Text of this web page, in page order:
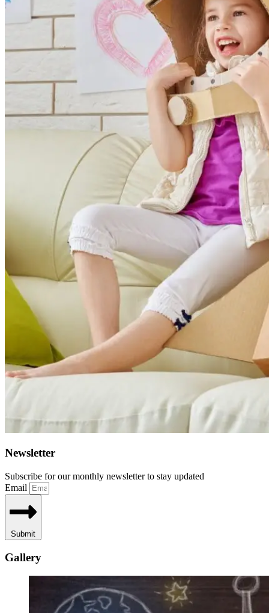
Newsletter
Subscribe for our monthly newsletter to stay updated
Email
Submit
Gallery